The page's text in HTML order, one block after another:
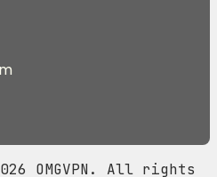
OMGVPN. All rights